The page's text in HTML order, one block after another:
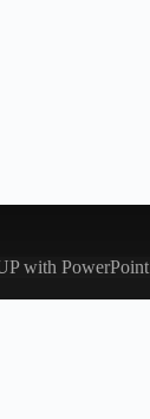
with PowerPoint